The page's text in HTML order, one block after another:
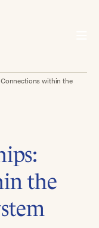
within the
the